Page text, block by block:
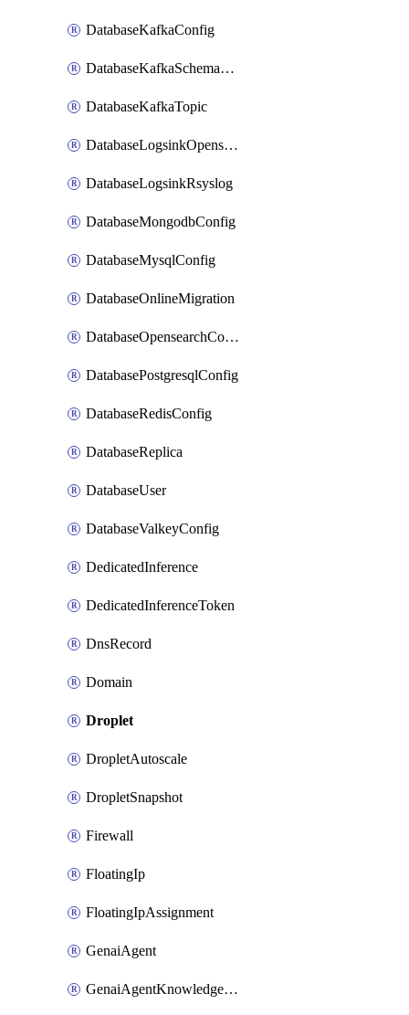
DatabaseKafkaConfig
DatabaseKafkaSchemaRegistry
DatabaseKafkaTopic
DatabaseLogsinkOpensearch
DatabaseLogsinkRsyslog
DatabaseMongodbConfig
DatabaseMysqlConfig
DatabaseOnlineMigration
DatabaseOpensearchConfig
DatabasePostgresqlConfig
DatabaseRedisConfig
DatabaseReplica
DatabaseUser
DatabaseValkeyConfig
DedicatedInference
DedicatedInferenceToken
DnsRecord
Domain
Droplet
DropletAutoscale
DropletSnapshot
Firewall
FloatingIp
FloatingIpAssignment
GenaiAgent
GenaiAgentKnowledgeBaseAttachment